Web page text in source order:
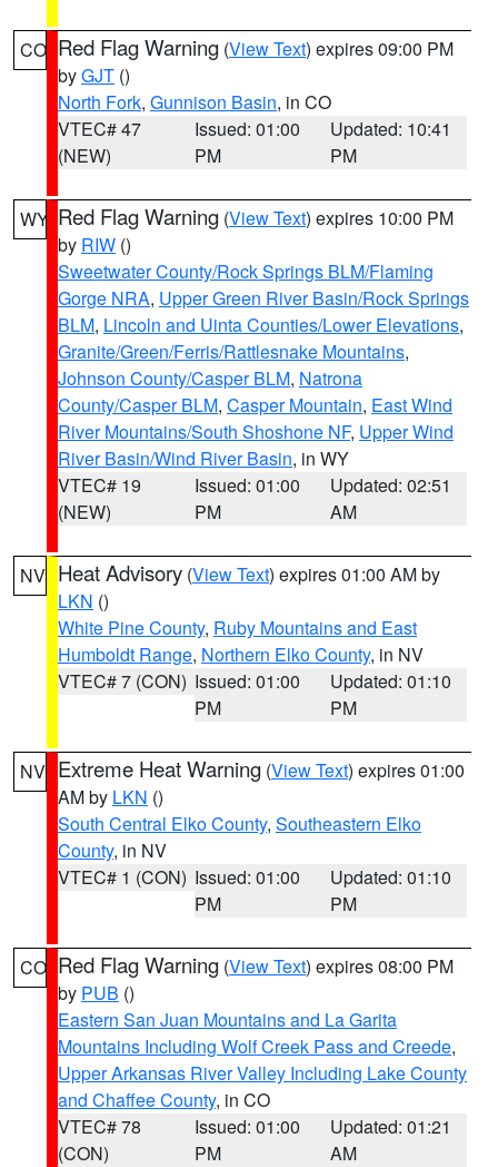
CO Red Flag Warning (View Text) expires 09:00 PM
byGJT ()
North Fork, Gunnison Basin, in CO
VTEC# 47
(NEW)
Issued: 01:00
PM
Updated: 10:41
PM
WY Red Flag Warning (View Text) expires 10:00 PM
by RIW ()
Sweetwater County/Rock Springs BLM/Flaming
Gorge NRA, Upper Green River Basin/Rock Springs
BLM, Lincoln and Uinta Counties/Lower Elevations,
Granite/Green/Ferris/Rattlesnake Mountains,
Johnson County/Casper BLM, Natrona
County/Casper BLM, Casper Mountain, East Wind
River Mountains/South Shoshone NF, Upper Wind
River Basin/Wind River Basin, in WY
VTEC# 19
(NEW)
Issued: 01:00
PM
Updated: 02:51
AM
NV Heat Advisory (View Text) expires 01:00 AM by
LKN ()
White Pine County, Ruby Mountains and East
Humboldt Range, Northern Elko County, in NV
VTEC# 7 (CON) Issued: 01:00
PM
Updated: 01:10
PM
NV Extreme Heat Warning (View Text) expires 01:00
AM by LKN ()
South Central Elko County, Southeastern Elko
County, in NV
VTEC# 1 (CON) Issued: 01:00
PM
Updated: 01:10
PM
CO Red Flag Warning (View Text) expires 08:00 PM
by PUB ()
Eastern San Juan Mountains and La Garita
Mountains Including Wolf Creek Pass and Creede,
Upper Arkansas River Valley Including Lake County
and Chaffee County, in CO
VTEC# 78
(CON)
Issued: 01:00
PM
Updated: 01:21
AM